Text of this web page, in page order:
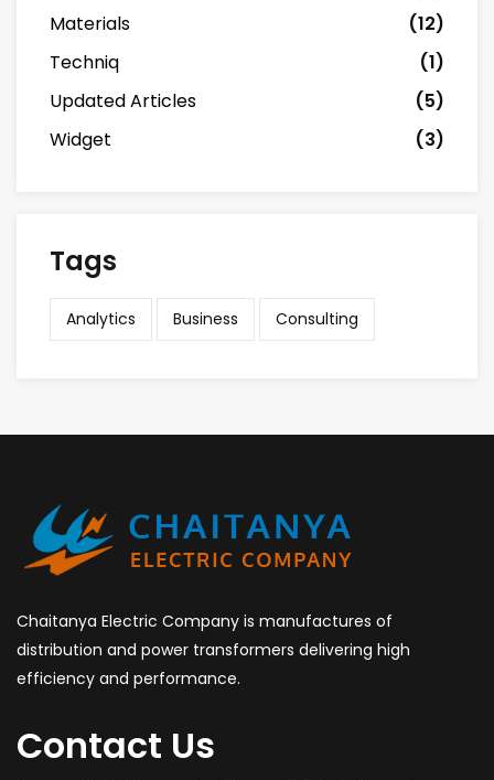
Materials
(12)
Techniq
(1)
Updated Articles
(5)
Widget
(3)
Tags
Analytics Business Consulting
Chaitanya Electric Company is manufactures of
distribution and power transformers delivering high
efficiency and performance.
Contact Us